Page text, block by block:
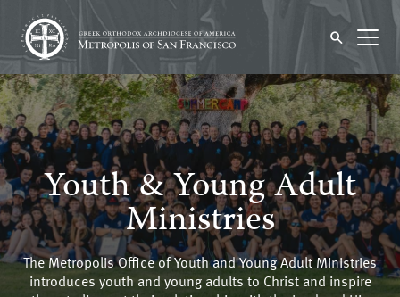
Youth & Young Adult
Ministries
The Metropolis Office of Youth and Young Adult Ministries
introduces youth and young adults to Christ and inspire